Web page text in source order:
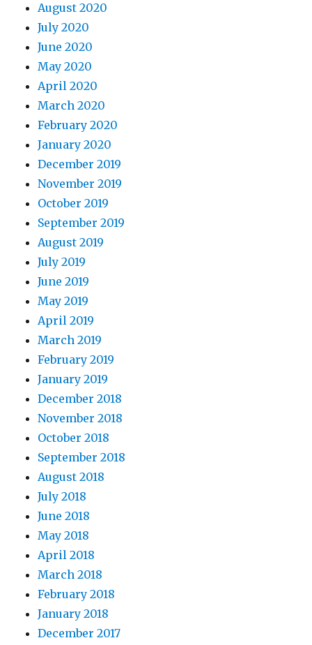
August 2020
July 2020
June 2020
May 2020
April 2020
March 2020
February 2020
January 2020
December 2019
November 2019
October 2019
September 2019
August 2019
July 2019
June 2019
May 2019
April 2019
March 2019
February 2019
January 2019
December 2018
November 2018
October 2018
September 2018
August 2018
July 2018
June 2018
May 2018
April 2018
March 2018
February 2018
January 2018
December 2017